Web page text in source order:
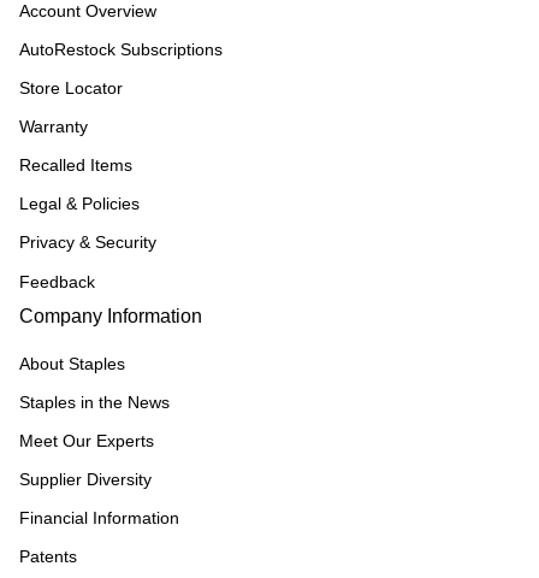
Account Overview
AutoRestock Subscriptions
Store Locator
Warranty
Recalled Items
Legal & Policies
Privacy & Security
Feedback
Company Information
About Staples
Staples in the News
Meet Our Experts
Supplier Diversity
Financial Information
Patents